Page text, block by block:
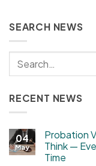
SEARCH NEWS
RECENT NEWS
04
May
Probation
Think —
Time